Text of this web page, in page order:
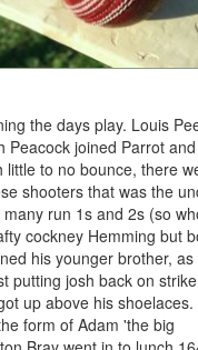
the days play. Louis
Peacock joined Parrot
to no bounce, there
shooters that was the
run 1s and 2s (so
cockney Hemming but
his younger brother, as
putting josh back on
up above his shoelaces.
form of Adam 'the big